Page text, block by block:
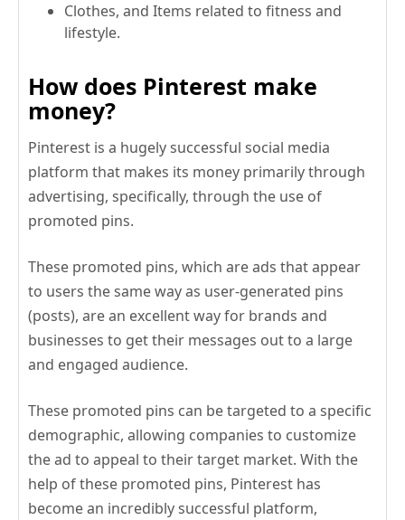
Clothes, and Items related to fitness and
lifestyle.
How does Pinterest make
money?
Pinterest is a hugely successful social media
platform that makes its money primarily through
advertising, specifically, through the use of
promoted pins.
These promoted pins, which are ads that appear
to users the same way as user-generated pins
(posts), are an excellent way for brands and
businesses to get their messages out to a large
and engaged audience.
These promoted pins can be targeted to a specific
demographic, allowing companies to customize
the ad to appeal to their target market. With the
help of these promoted pins, Pinterest has
become an incredibly successful platform,